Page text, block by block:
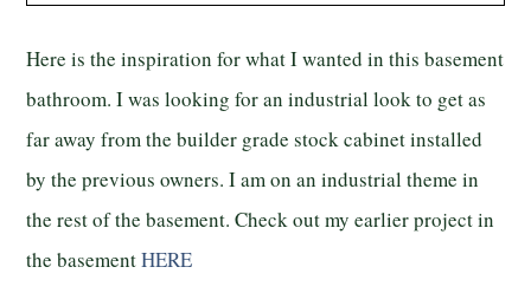
Here is the inspiration for what I wanted in this basement
bathroom. I was looking for an industrial look to get as
far away from the builder grade stock cabinet installed
by the previous owners. I am on an industrial theme in
the rest of the basement. Check out my earlier project in
the basementHERE